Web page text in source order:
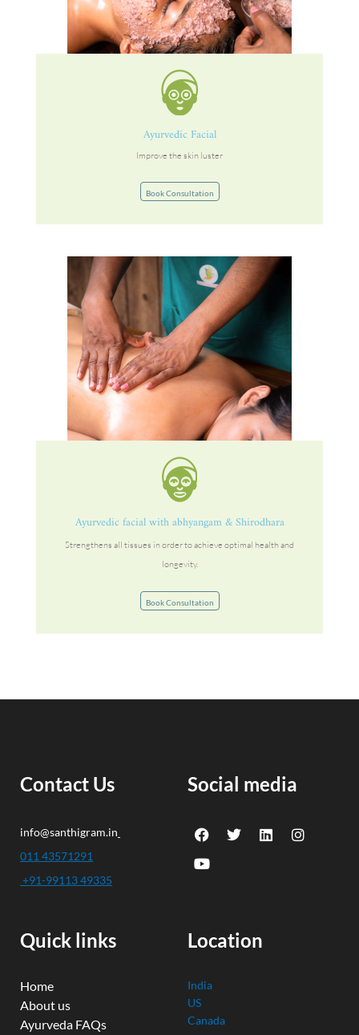
Ayurvedic Facial
Improve the skin luster
Book Consultation
Ayurvedic facial with abhyangam & Shirodhara
Strengthens all tissues in order to achieve optimal health and
longevity.
Book Consultation
Contact Us
info@santhigram.in
011 43571291
+91-99113 49335
Social media
F
a
c
e
T
w
L
i
I
n
Y
o
u
t
Quick links
Home
About us
Ayurveda FAQs
Location
India
US
Canada